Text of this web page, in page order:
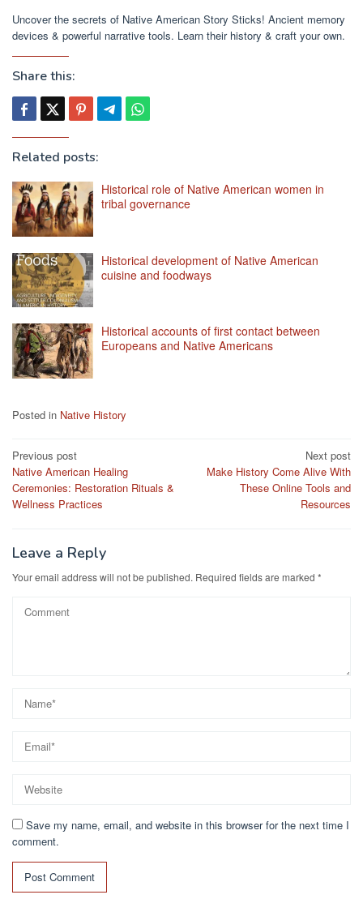
Uncover the secrets of Native American Story Sticks! Ancient memory
devices & powerful narrative tools. Learn their history & craft your own.
Share this:
Related posts:
Historical role of Native American women in
tribal governance
Historical development of Native American
cuisine and foodways
Historical accounts of first contact between
Europeans and Native Americans
Posted in Native History
Post
navigation
Previous post
Native American Healing
Ceremonies: Restoration Rituals &
Wellness Practices
Next post
Make History Come Alive With
These Online Tools and
Resources
Leave a Reply
Your email address will not be published. Required fields are marked *
Save my name, email, and website in this browser for the next time I
comment.